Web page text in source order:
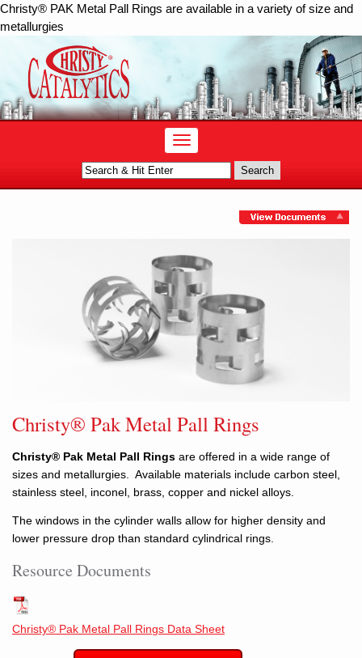
Christy® PAK Metal Pall Rings are available in a variety of size and
metallurgies
Christy® Pak Metal Pall Rings
Christy® Pak Metal Pall Rings are offered in a wide range of
sizes and metallurgies. Available materials include carbon steel,
stainless steel, inconel, brass, copper and nickel alloys.
The windows in the cylinder walls allow for higher density and
lower pressure drop than standard cylindrical rings.
Resource Documents
Christy® Pak Metal Pall Rings Data Sheet